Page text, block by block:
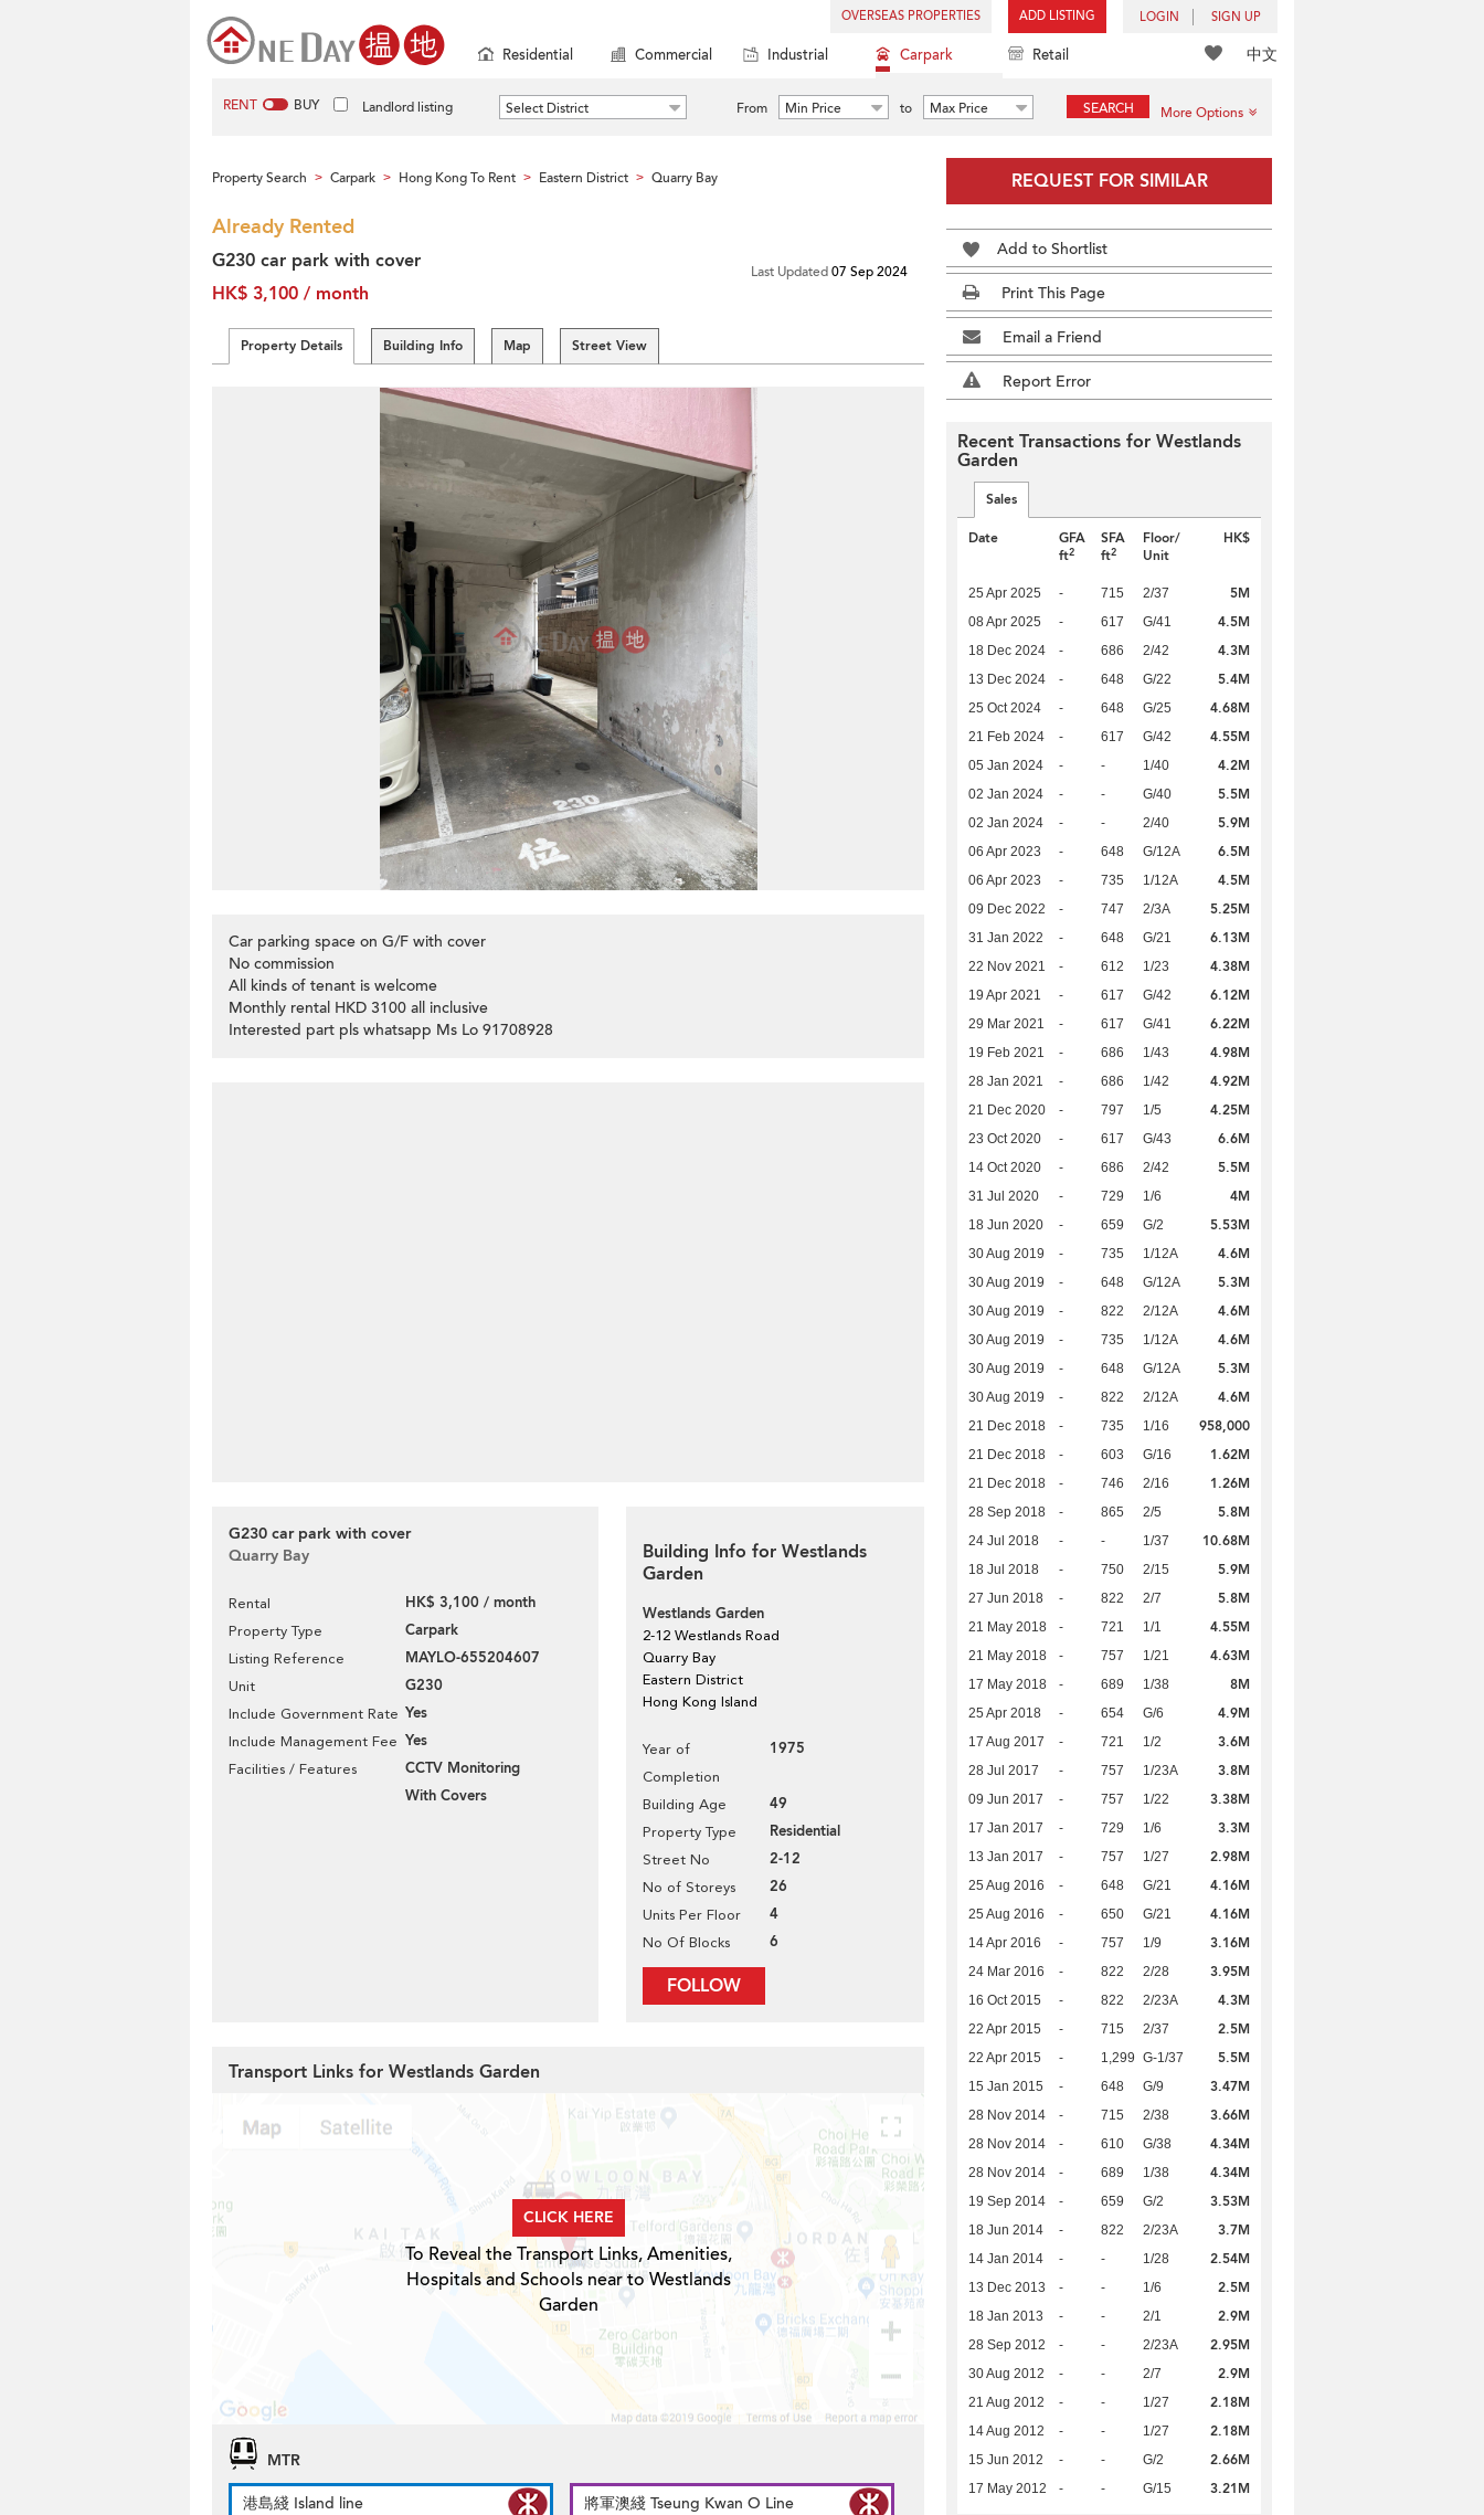
OVERSEAS PROPERTIES ADD LISTING LOGIN SIGN UP
中文
Residential Commercial Industrial Carpark Retail
RENT BUY Landlord listing Select District From Min Price to Max Price SEARCH More Options
Property Search > Carpark > Hong Kong To Rent > Eastern District > Quarry Bay
Already Rented
G230 car park with cover
HK$ 3,100 / month
Last Updated07 Sep 2024
Property Details Building Info Map Street View
Car parking space on G/F with cover
No commission
All kinds of tenant is welcome
Monthly rental HKD 3100 all inclusive
Interested part pls whatsapp Ms Lo 91708928
G230 car park with cover
Quarry Bay
Rental HK$ 3,100 / month
Property Type Carpark
Listing Reference MAYLO-655204607
Unit G230
Include Government Rate Yes
Include Management Fee Yes
Facilities / Features
CCTV Monitoring
With Covers
Building Info for Westlands
Garden
Westlands Garden
2-12 Westlands Road
Quarry Bay
Eastern District
Hong Kong Island
Year of
Completion
1975
Building Age 49
Property Type Residential
Street No 2-12
No of Storeys 26
Units Per Floor 4
No Of Blocks 6
FOLLOW
REQUEST FOR SIMILAR
Add to Shortlist
Print This Page
Email a Friend
Report Error
Recent Transactions for Westlands
Garden
Sales
Date
GFA
ft2
SFA
ft2
Floor/
Unit
HK$
25 Apr 2025 - 715 2/37 5M
08 Apr 2025 - 617 G/41 4.5M
18 Dec 2024 - 686 2/42 4.3M
13 Dec 2024 - 648 G/22 5.4M
25 Oct 2024 - 648 G/25 4.68M
21 Feb 2024 - 617 G/42 4.55M
05 Jan 2024 - - 1/40 4.2M
02 Jan 2024 - - G/40 5.5M
02 Jan 2024 - - 2/40 5.9M
06 Apr 2023 - 648 G/12A 6.5M
06 Apr 2023 - 735 1/12A 4.5M
09 Dec 2022 - 747 2/3A 5.25M
31 Jan 2022 - 648 G/21 6.13M
22 Nov 2021 - 612 1/23 4.38M
19 Apr 2021 - 617 G/42 6.12M
29 Mar 2021 - 617 G/41 6.22M
19 Feb 2021 - 686 1/43 4.98M
28 Jan 2021 - 686 1/42 4.92M
21 Dec 2020 - 797 1/5 4.25M
23 Oct 2020 - 617 G/43 6.6M
14 Oct 2020 - 686 2/42 5.5M
31 Jul 2020 - 729 1/6 4M
18 Jun 2020 - 659 G/2 5.53M
30 Aug 2019 - 735 1/12A 4.6M
30 Aug 2019 - 648 G/12A 5.3M
30 Aug 2019 - 822 2/12A 4.6M
30 Aug 2019 - 735 1/12A 4.6M
30 Aug 2019 - 648 G/12A 5.3M
30 Aug 2019 - 822 2/12A 4.6M
21 Dec 2018 - 735 1/16 958,000
21 Dec 2018 - 603 G/16 1.62M
21 Dec 2018 - 746 2/16 1.26M
28 Sep 2018 - 865 2/5 5.8M
24 Jul 2018 - - 1/37 10.68M
18 Jul 2018 - 750 2/15 5.9M
27 Jun 2018 - 822 2/7 5.8M
21 May 2018 - 721 1/1 4.55M
21 May 2018 - 757 1/21 4.63M
17 May 2018 - 689 1/38 8M
25 Apr 2018 - 654 G/6 4.9M
17 Aug 2017 - 721 1/2 3.6M
28 Jul 2017 - 757 1/23A 3.8M
09 Jun 2017 - 757 1/22 3.38M
17 Jan 2017 - 729 1/6 3.3M
13 Jan 2017 - 757 1/27 2.98M
25 Aug 2016 - 648 G/21 4.16M
25 Aug 2016 - 650 G/21 4.16M
14 Apr 2016 - 757 1/9 3.16M
24 Mar 2016 - 822 2/28 3.95M
16 Oct 2015 - 822 2/23A 4.3M
22 Apr 2015 - 715 2/37 2.5M
22 Apr 2015 - 1,299 G-1/37 5.5M
15 Jan 2015 - 648 G/9 3.47M
28 Nov 2014 - 715 2/38 3.66M
28 Nov 2014 - 610 G/38 4.34M
28 Nov 2014 - 689 1/38 4.34M
19 Sep 2014 - 659 G/2 3.53M
18 Jun 2014 - 822 2/23A 3.7M
14 Jan 2014 - - 1/28 2.54M
13 Dec 2013 - - 1/6 2.5M
18 Jan 2013 - - 2/1 2.9M
28 Sep 2012 - - 2/23A 2.95M
30 Aug 2012 - - 2/7 2.9M
21 Aug 2012 - - 1/27 2.18M
14 Aug 2012 - - 1/27 2.18M
15 Jun 2012 - - G/2 2.66M
17 May 2012 - - G/15 3.21M
Transport Links for Westlands Garden
CLICK HERE
To Reveal the Transport Links, Amenities,
Hospitals and Schools near to Westlands
Garden
MTR
港島綫 Island line
將軍澳綫 Tseung Kwan O Line